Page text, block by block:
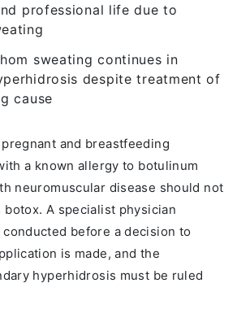
professional life due to
sweating continues in
despite treatment of
cause
and breastfeeding
a known allergy to botulinum
neuromuscular disease should not
A specialist physician
before a decision to
is made, and the
hyperhidrosis must be ruled